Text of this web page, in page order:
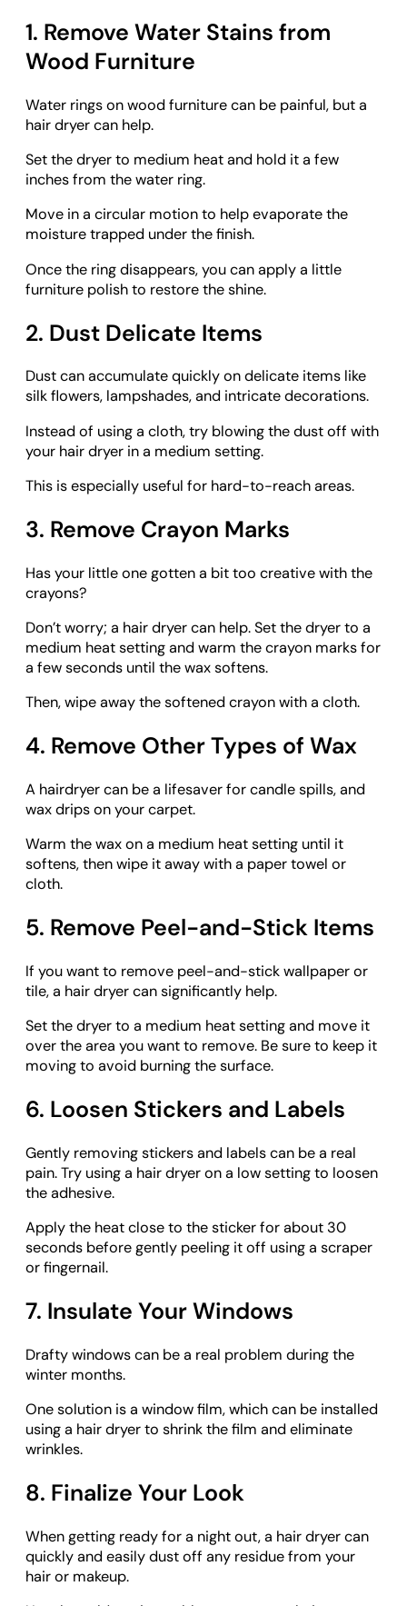
1. Remove Water Stains from
Wood Furniture
Water rings on wood furniture can be painful, but a
hair dryer can help.
Set the dryer to medium heat and hold it a few
inches from the water ring.
Move in a circular motion to help evaporate the
moisture trapped under the finish.
Once the ring disappears, you can apply a little
furniture polish to restore the shine.
2. Dust Delicate Items
Dust can accumulate quickly on delicate items like
silk flowers, lampshades, and intricate decorations.
Instead of using a cloth, try blowing the dust off with
your hair dryer in a medium setting.
This is especially useful for hard-to-reach areas.
3. Remove Crayon Marks
Has your little one gotten a bit too creative with the
crayons?
Don’t worry; a hair dryer can help. Set the dryer to a
medium heat setting and warm the crayon marks for
a few seconds until the wax softens.
Then, wipe away the softened crayon with a cloth.
4. Remove Other Types of Wax
A hairdryer can be a lifesaver for candle spills, and
wax drips on your carpet.
Warm the wax on a medium heat setting until it
softens, then wipe it away with a paper towel or
cloth.
5. Remove Peel-and-Stick Items
If you want to remove peel-and-stick wallpaper or
tile, a hair dryer can significantly help.
Set the dryer to a medium heat setting and move it
over the area you want to remove. Be sure to keep it
moving to avoid burning the surface.
6. Loosen Stickers and Labels
Gently removing stickers and labels can be a real
pain. Try using a hair dryer on a low setting to loosen
the adhesive.
Apply the heat close to the sticker for about 30
seconds before gently peeling it off using a scraper
or fingernail.
7. Insulate Your Windows
Drafty windows can be a real problem during the
winter months.
One solution is a window film, which can be installed
using a hair dryer to shrink the film and eliminate
wrinkles.
8. Finalize Your Look
When getting ready for a night out, a hair dryer can
quickly and easily dust off any residue from your
hair or makeup.